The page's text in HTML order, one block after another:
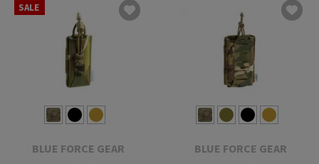
SALE
BLUE FORCE GEAR BLUE FORCE GEAR